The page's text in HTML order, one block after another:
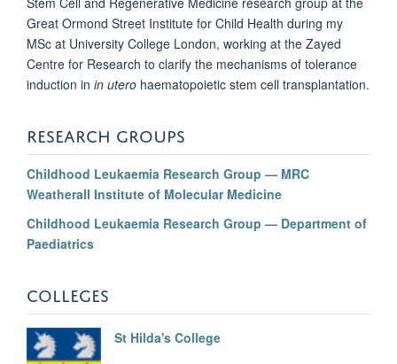
Great Ormond Street Institute for Child Health during my
MSc at University College London, working at the Zayed
Centre for Research to clarify the mechanisms of tolerance
induction in in utero haematopoietic stem cell transplantation.
RESEARCH GROUPS
Childhood Leukaemia Research Group — MRC
Weatherall Institute of Molecular Medicine
Childhood Leukaemia Research Group — Department of
Paediatrics
COLLEGES
St Hilda's College